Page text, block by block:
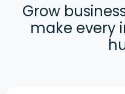
Grow
make every